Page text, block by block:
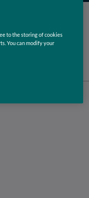
to the storing of cookies
You can modify your